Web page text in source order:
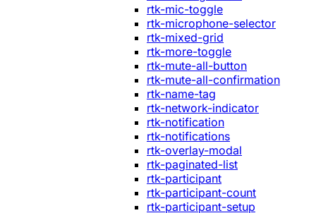
rtk-mic-toggle
rtk-microphone-selector
rtk-mixed-grid
rtk-more-toggle
rtk-mute-all-button
rtk-mute-all-confirmation
rtk-name-tag
rtk-network-indicator
rtk-notification
rtk-notifications
rtk-overlay-modal
rtk-paginated-list
rtk-participant
rtk-participant-count
rtk-participant-setup